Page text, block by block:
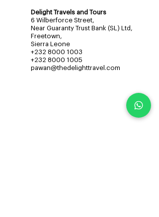
Delight Travels and Tours
6 Wilberforce Street,
Near Guaranty Trust Bank (SL) Ltd,
Freetown,
Sierra Leone
+232 8000 1003
+232 8000 1005
pawan@thedelighttravel.com